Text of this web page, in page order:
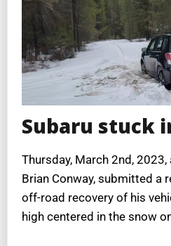
Subaru stuck
Thursday, March 2nd,
Brian Conway, submitted a
off-road recovery of his
high centered in the snow